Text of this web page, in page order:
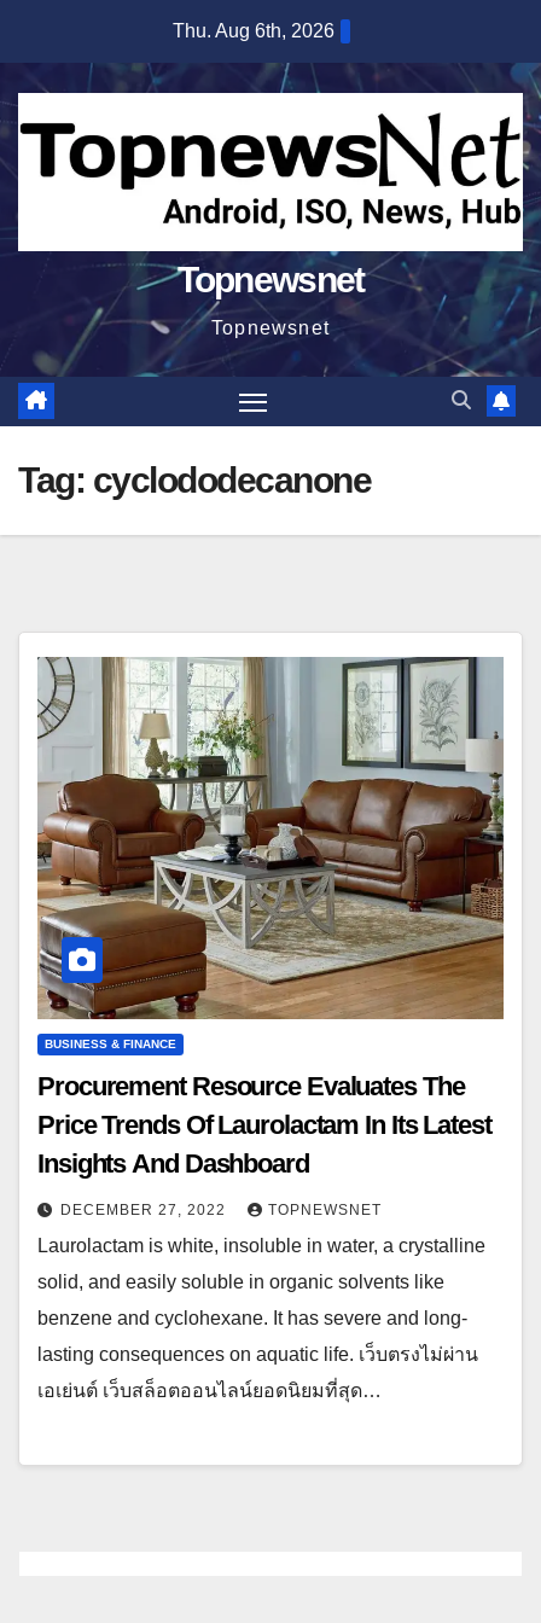
content
Thu. Aug 6th, 2026
Topnewsnet
Topnewsnet
Tag: cyclododecanone
BUSINESS & FINANCE
Procurement Resource Evaluates The
Price Trends Of Laurolactam In Its Latest
Insights And Dashboard
DECEMBER 27, 2022 TOPNEWSNET
Laurolactam is white, insoluble in water, a crystalline
solid, and easily soluble in organic solvents like
benzene and cyclohexane. It has severe and long-
lasting consequences on aquatic life. เว็บตรงไม่ผ่าน
เอเย่นต์ เว็บสล็อตออนไลน์ยอดนิยมที่สุด…